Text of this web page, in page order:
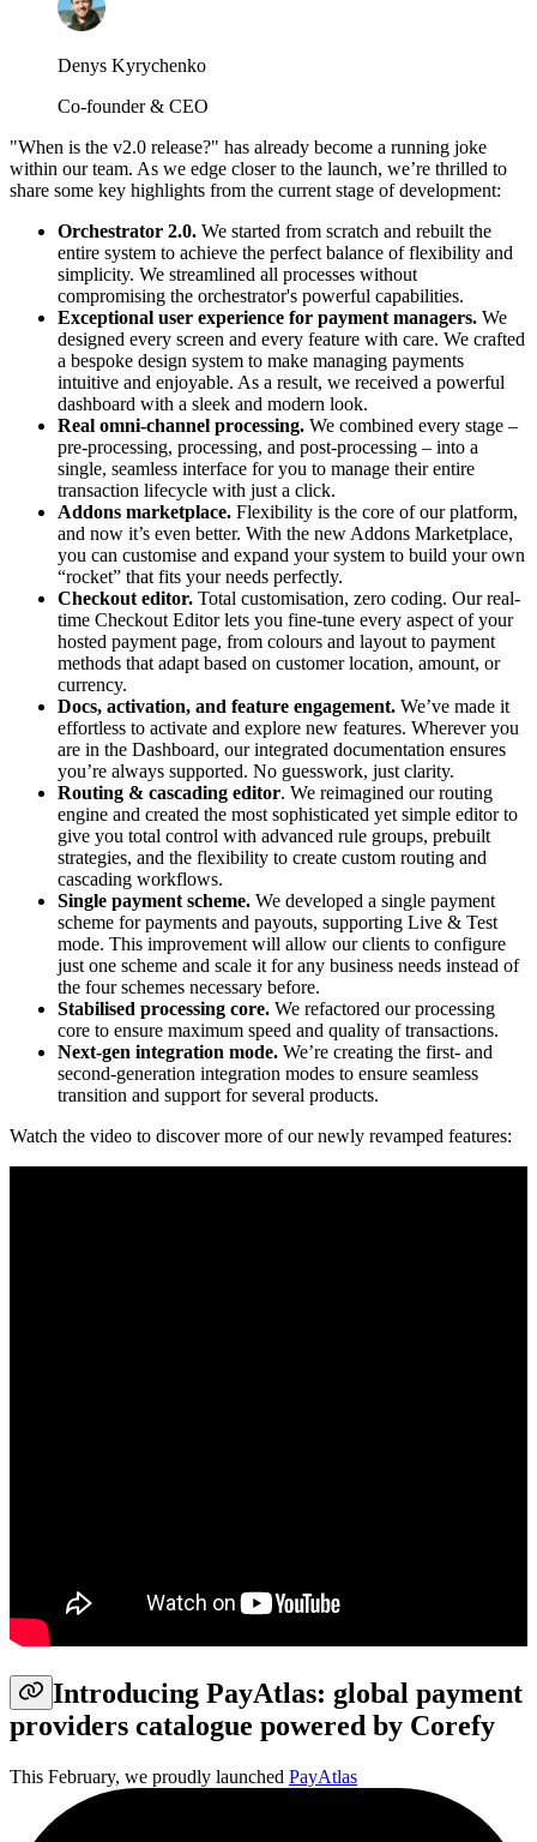
Denys Kyrychenko
Co-founder & CEO
"When is the v2.0 release?" has already become a running joke
within our team. As we edge closer to the launch, we’re thrilled to
share some key highlights from the current stage of development:
Orchestrator 2.0. We started from scratch and rebuilt the
entire system to achieve the perfect balance of flexibility and
simplicity. We streamlined all processes without
compromising the orchestrator's powerful capabilities.
Exceptional user experience for payment managers. We
designed every screen and every feature with care. We crafted
a bespoke design system to make managing payments
intuitive and enjoyable. As a result, we received a powerful
dashboard with a sleek and modern look.
Real omni-channel processing. We combined every stage –
pre-processing, processing, and post-processing – into a
single, seamless interface for you to manage their entire
transaction lifecycle with just a click.
Addons marketplace. Flexibility is the core of our platform,
and now it’s even better. With the new Addons Marketplace,
you can customise and expand your system to build your own
“rocket” that fits your needs perfectly.
Checkout editor. Total customisation, zero coding. Our real-
time Checkout Editor lets you fine-tune every aspect of your
hosted payment page, from colours and layout to payment
methods that adapt based on customer location, amount, or
currency.
Docs, activation, and feature engagement. We’ve made it
effortless to activate and explore new features. Wherever you
are in the Dashboard, our integrated documentation ensures
you’re always supported. No guesswork, just clarity.
Routing & cascading editor. We reimagined our routing
engine and created the most sophisticated yet simple editor to
give you total control with advanced rule groups, prebuilt
strategies, and the flexibility to create custom routing and
cascading workflows.
Single payment scheme. We developed a single payment
scheme for payments and payouts, supporting Live & Test
mode. This improvement will allow our clients to configure
just one scheme and scale it for any business needs instead of
the four schemes necessary before.
Stabilised processing core. We refactored our processing
core to ensure maximum speed and quality of transactions.
Next-gen integration mode. We’re creating the first- and
second-generation integration modes to ensure seamless
transition and support for several products.
Watch the video to discover more of our newly revamped features:
Introducing PayAtlas: global payment
providers catalogue powered by Corefy
This February, we proudly launched PayAtlas